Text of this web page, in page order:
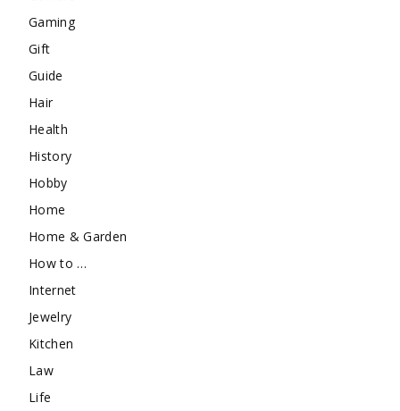
Gaming
Gift
Guide
Hair
Health
History
Hobby
Home
Home & Garden
How to …
Internet
Jewelry
Kitchen
Law
Life